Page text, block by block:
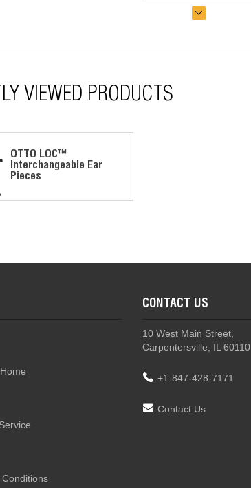
VIEWED PRODUCTS
OTTO LOC™
Interchangeable Ear
Pieces
CONTACT US
10 West Main Street,
Carpentersville, IL 60110
+1-847-428-7171
Contact Us